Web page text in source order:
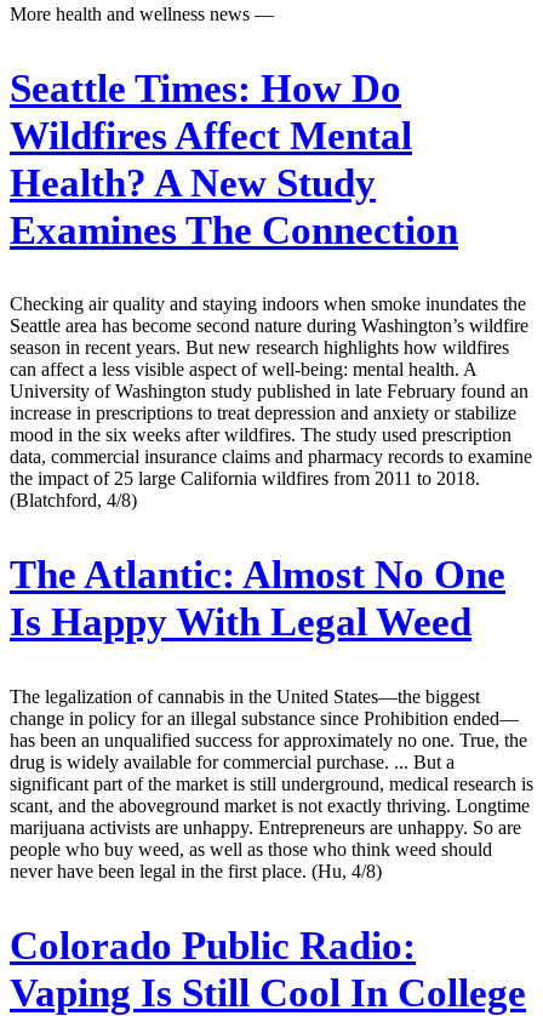
More health and wellness news —
Seattle Times: How Do
Wildfires Affect Mental
Health? A New Study
Examines The Connection
Checking air quality and staying indoors when smoke inundates the
Seattle area has become second nature during Washington’s wildfire
season in recent years. But new research highlights how wildfires
can affect a less visible aspect of well-being: mental health. A
University of Washington study published in late February found an
increase in prescriptions to treat depression and anxiety or stabilize
mood in the six weeks after wildfires. The study used prescription
data, commercial insurance claims and pharmacy records to examine
the impact of 25 large California wildfires from 2011 to 2018.
(Blatchford, 4/8)
The Atlantic: Almost No One
Is Happy With Legal Weed
The legalization of cannabis in the United States—the biggest
change in policy for an illegal substance since Prohibition ended—
has been an unqualified success for approximately no one. True, the
drug is widely available for commercial purchase. ... But a
significant part of the market is still underground, medical research is
scant, and the aboveground market is not exactly thriving. Longtime
marijuana activists are unhappy. Entrepreneurs are unhappy. So are
people who buy weed, as well as those who think weed should
never have been legal in the first place. (Hu, 4/8)
Colorado Public Radio:
Vaping Is Still Cool In College